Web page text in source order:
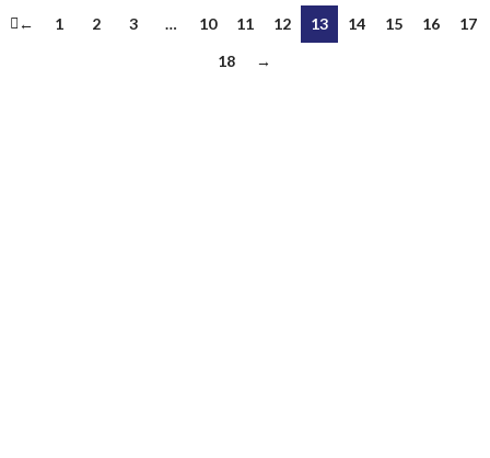
← 1 2 3 … 10 11 12 13 14 15 16
17
18
→